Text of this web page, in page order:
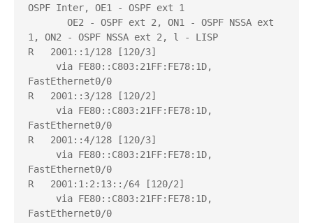
OSPF Inter, OE1 - OSPF ext 1
OE2 - OSPF ext 2, ON1 - OSPF NSSA ext
1, ON2 - OSPF NSSA ext 2, l - LISP
R   2001::1/128 [120/3]
via FE80::C803:21FF:FE78:1D,
FastEthernet0/0
R   2001::3/128 [120/2]
via FE80::C803:21FF:FE78:1D,
FastEthernet0/0
R   2001::4/128 [120/3]
via FE80::C803:21FF:FE78:1D,
FastEthernet0/0
R   2001:1:2:13::/64 [120/2]
via FE80::C803:21FF:FE78:1D,
FastEthernet0/0